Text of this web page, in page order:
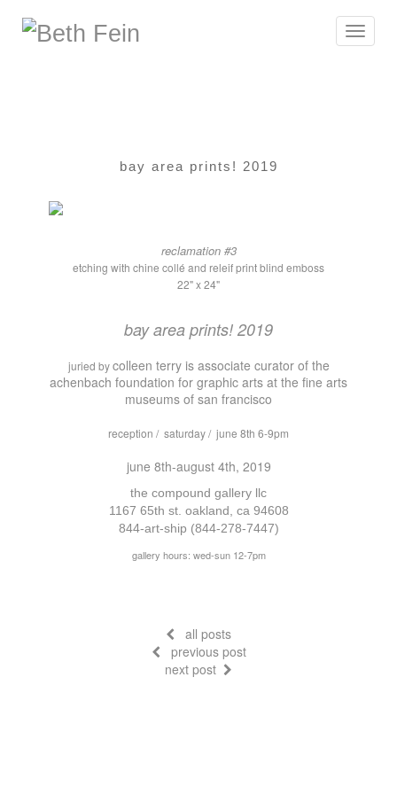
Toggle
bay area prints! 2019
reclamation #3
etching with chine collé and releif print blind emboss
22" x 24"
bay area prints! 2019
juried bycolleen terry is associate curator of the
achenbach foundation for graphic arts at the fine arts
museums of san francisco
reception / saturday / june 8th 6-9pm
june 8th-august 4th, 2019
the compound gallery llc
1167 65th st. oakland, ca 94608
844-art-ship (844-278-7447)
gallery hours: wed-sun 12-7pm
all posts
previous post
next post